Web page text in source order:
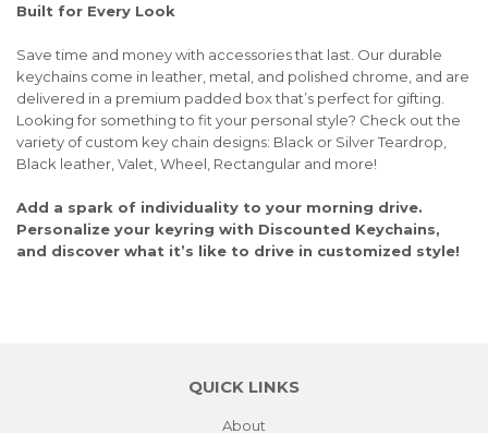
Built for Every Look
Save time and money with accessories that last. Our durable
keychains come in leather, metal, and polished chrome, and are
delivered in a premium padded box that’s perfect for gifting.
Looking for something to fit your personal style? Check out the
variety of custom key chain designs: Black or Silver Teardrop,
Black leather, Valet, Wheel, Rectangular and more!
Add a spark of individuality to your morning drive.
Personalize your keyring with Discounted Keychains,
and discover what it’s like to drive in customized style!
QUICK LINKS
About